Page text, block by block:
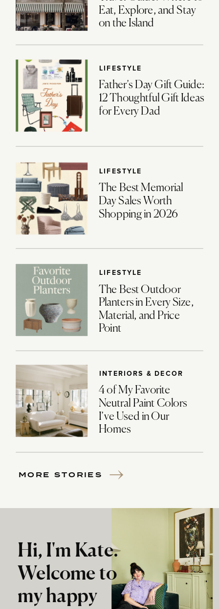
Eat, Explore, and Stay
on the Island
LIFESTYLE
Father’s Day Gift Guide:
12 Thoughtful Gift Ideas
for Every Dad
LIFESTYLE
The Best Memorial
Day Sales Worth
Shopping in 2026
LIFESTYLE
The Best Outdoor
Planters in Every Size,
Material, and Price
Point
INTERIORS & DECOR
4 of My Favorite
Neutral Paint Colors
I’ve Used in Our
Homes
MORE STORIES
Hi, I'm Kate.
Welcome to
my happy